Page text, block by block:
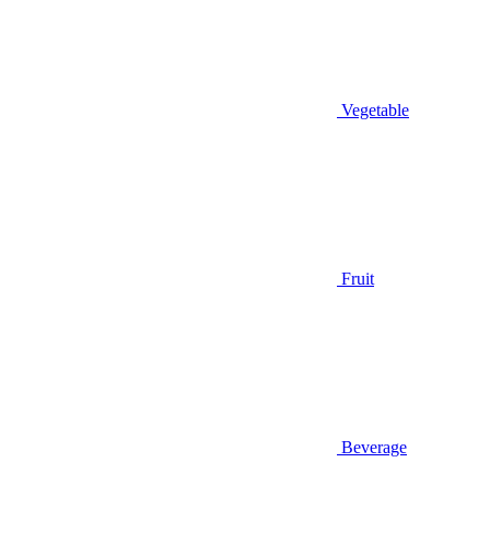
Vegetable
Fruit
Beverage